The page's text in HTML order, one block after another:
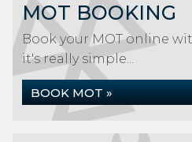
MOT BOOKING
Book your MOT online
it's really simple...
BOOK MOT »